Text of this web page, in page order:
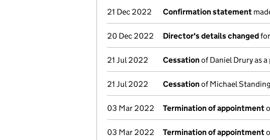
21 Dec 2022 Confirmation statement
20 Dec 2022 Director's details changed
21 Jul 2022 Cessationof Daniel Drury as
21 Jul 2022 Cessationof Michael
03 Mar 2022 Termination of appointment
03 Mar 2022 Termination of appointment